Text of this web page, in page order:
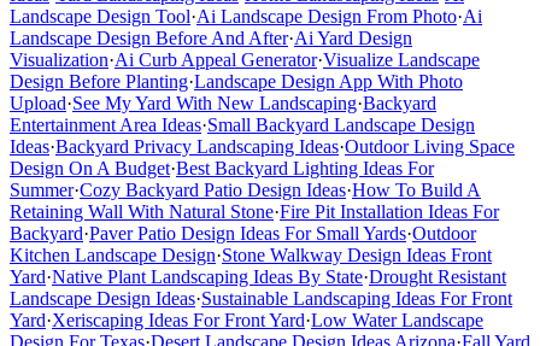
Landscape Design Tool·Ai Landscape Design From Photo·Ai
Landscape Design Before And After·Ai Yard Design
Visualization·Ai Curb Appeal Generator·Visualize Landscape
Design Before Planting·Landscape Design App With Photo
Upload·See My Yard With New Landscaping·Backyard
Entertainment Area Ideas·Small Backyard Landscape Design
Ideas·Backyard Privacy Landscaping Ideas·Outdoor Living Space
Design On A Budget·Best Backyard Lighting Ideas For
Summer·Cozy Backyard Patio Design Ideas·How To Build A
Retaining Wall With Natural Stone·Fire Pit Installation Ideas For
Backyard·Paver Patio Design Ideas For Small Yards·Outdoor
Kitchen Landscape Design·Stone Walkway Design Ideas Front
Yard·Native Plant Landscaping Ideas By State·Drought Resistant
Landscape Design Ideas·Sustainable Landscaping Ideas For Front
Yard·Xeriscaping Ideas For Front Yard·Low Water Landscape
Design For Texas·Desert Landscape Design Ideas Arizona·Fall Yard